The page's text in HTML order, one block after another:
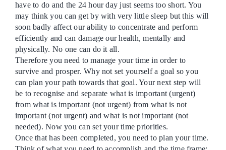
have to do and the 24 hour day just seems too short. You
may think you can get by with very little sleep but this will
soon badly affect our ability to concentrate and perform
efficiently and can damage our health, mentally and
physically. No one can do it all.
Therefore you need to manage your time in order to
survive and prosper. Why not set yourself a goal so you
can plan your path towards that goal. Your next step will
be to recognise and separate what is important (urgent)
from what is important (not urgent) from what is not
important (not urgent) and what is not important (not
needed). Now you can set your time priorities.
Once that has been completed, you need to plan your time.